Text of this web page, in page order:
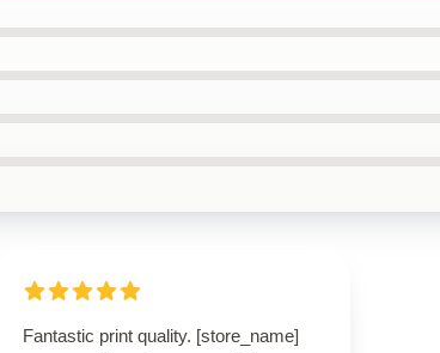
Fantastic print quality. [store_name]